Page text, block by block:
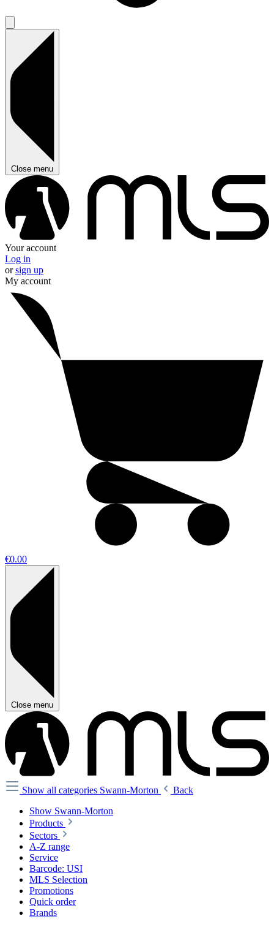
Close menu
Your account
Log in
orsign up
My account
€0.00
Close menu
Show all categories Swann-Morton
Back
Show Swann-Morton
Products
Sectors
A-Z range
Service
Barcode: USI
MLS Selection
Promotions
Quick order
Brands